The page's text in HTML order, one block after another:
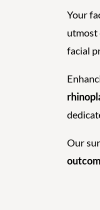
Your
facial
Our